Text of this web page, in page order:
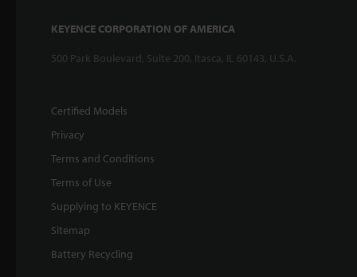
KEYENCE CORPORATION OF AMERICA
500 Park Boulevard, Suite 200, Itasca, IL 60143, U.S.A.
Certified Models
Privacy
Terms and Conditions
Terms of Use
Supplying to KEYENCE
Sitemap
Battery Recycling